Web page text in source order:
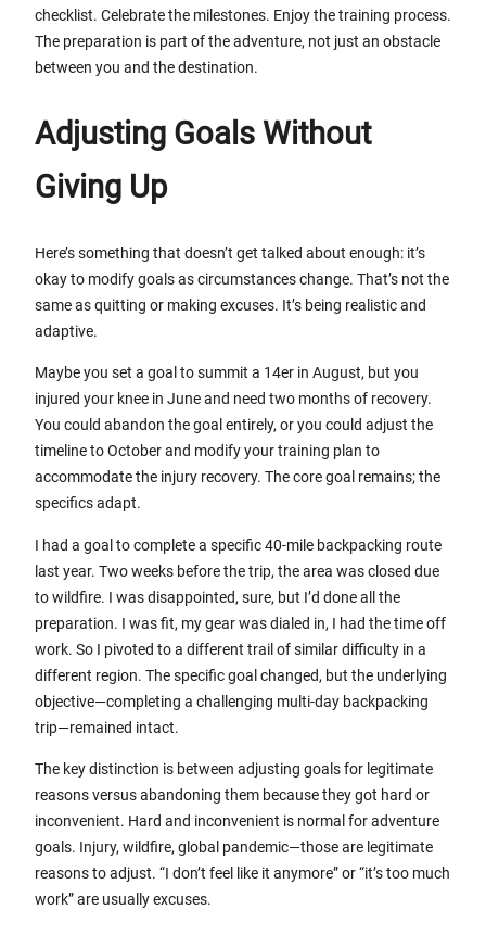
checklist. Celebrate the milestones. Enjoy the training process.
The preparation is part of the adventure, not just an obstacle
between you and the destination.
Adjusting Goals Without
Giving Up
Here’s something that doesn’t get talked about enough: it’s
okay to modify goals as circumstances change. That’s not the
same as quitting or making excuses. It’s being realistic and
adaptive.
Maybe you set a goal to summit a 14er in August, but you
injured your knee in June and need two months of recovery.
You could abandon the goal entirely, or you could adjust the
timeline to October and modify your training plan to
accommodate the injury recovery. The core goal remains; the
specifics adapt.
I had a goal to complete a specific 40-mile backpacking route
last year. Two weeks before the trip, the area was closed due
to wildfire. I was disappointed, sure, but I’d done all the
preparation. I was fit, my gear was dialed in, I had the time off
work. So I pivoted to a different trail of similar difficulty in a
different region. The specific goal changed, but the underlying
objective—completing a challenging multi-day backpacking
trip—remained intact.
The key distinction is between adjusting goals for legitimate
reasons versus abandoning them because they got hard or
inconvenient. Hard and inconvenient is normal for adventure
goals. Injury, wildfire, global pandemic—those are legitimate
reasons to adjust. “I don’t feel like it anymore” or “it’s too much
work” are usually excuses.